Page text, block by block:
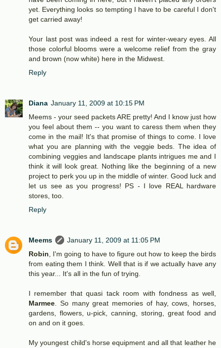
yet. Everything looks so tempting I have to be careful I don't
get carried away!
Your last post was indeed a rest for winter-weary eyes. All
those colorful blooms were a welcome relief from the gray
and brown (now white) here in the Midwest.
Reply
Diana January 11, 2009 at 10:15 PM
Meems - your seed packets ARE pretty! And I know just how
you feel about them -- you want to caress them when they
come in the mail! It's that promise of things to come. I love
what you are planning with the veggie beds. The idea of
combining veggies and landscape plants intrigues me and I
think it will look great. Nothing like the beginning of a new
project to perk you up in the middle of winter. Good luck and
let us see as you progress! PS - I love REAL hardware
stores, too.
Reply
Meems
January 11, 2009 at 11:05 PM
Robin , I'm going to have to figure out how to keep the birds
from eating them I think. Well that is if we actually have any
this year... It's all in the fun of trying.
I remember that quasi tack room with fondness as well,
Marmee . So many great memories of hay, cows, horses,
gardens, flowers, u-pick, canning, storing, great food and
on and on it goes.
My youngest child's horse equipment and all that leather he